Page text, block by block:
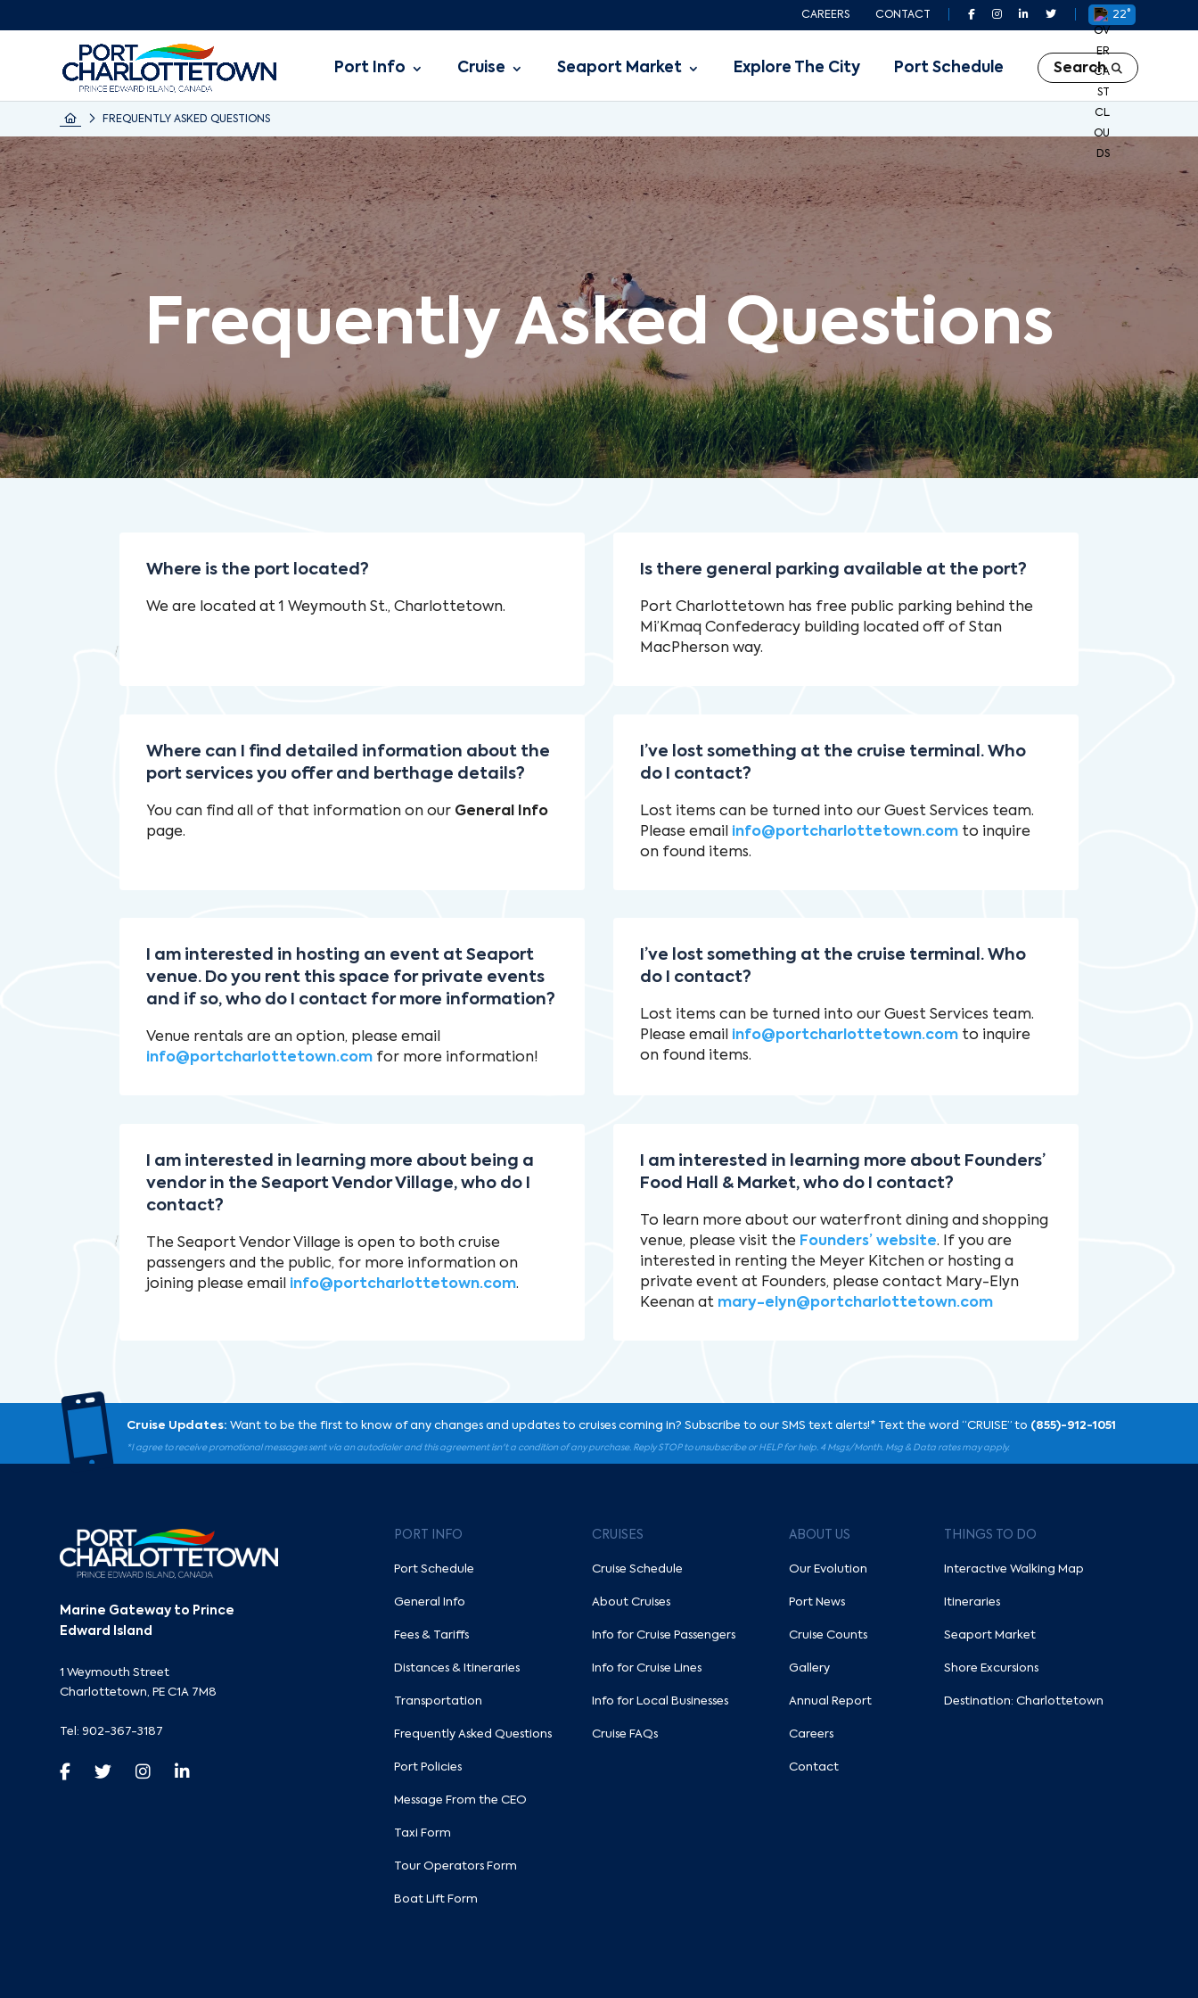
CAREERS CONTACT 22°
Port Info Cruise Seaport Market Explore The City Port Schedule Search
FREQUENTLY ASKED QUESTIONS
Frequently Asked Questions
Where is the port located?
We are located at 1 Weymouth St., Charlottetown.
Is there general parking available at the port?
Port Charlottetown has free public parking behind the
Mi’Kmaq Confederacy building located off of Stan
MacPherson way.
Where can I find detailed information about the
port services you offer and berthage details?
You can find all of that information on our General Info
page.
I’ve lost something at the cruise terminal. Who
do I contact?
Lost items can be turned into our Guest Services team.
Please email info@portcharlottetown.com to inquire
on found items.
I am interested in hosting an event at Seaport
venue. Do you rent this space for private events
and if so, who do I contact for more information?
Venue rentals are an option, please email
info@portcharlottetown.com for more information!
I’ve lost something at the cruise terminal. Who
do I contact?
Lost items can be turned into our Guest Services team.
Please email info@portcharlottetown.com to inquire
on found items.
I am interested in learning more about being a
vendor in the Seaport Vendor Village, who do I
contact?
The Seaport Vendor Village is open to both cruise
passengers and the public, for more information on
joining please email info@portcharlottetown.com.
I am interested in learning more about Founders’
Food Hall & Market, who do I contact?
To learn more about our waterfront dining and shopping
venue, please visit the Founders’ website. If you are
interested in renting the Meyer Kitchen or hosting a
private event at Founders, please contact Mary-Elyn
Keenan at mary-elyn@portcharlottetown.com
Cruise Updates: Want to be the first to know of any changes and updates to cruises coming in? Subscribe to our SMS text alerts!* Text the word “CRUISE” to (855)-912-1051
*I agree to receive promotional messages sent via an autodialer and this agreement isn't a condition of any purchase. Reply STOP to unsubscribe or HELP for help. 4 Msgs/Month. Msg & Data rates may apply.
Marine Gateway to Prince
Edward Island
1 Weymouth Street
Charlottetown, PE C1A 7M8
Tel:902-367-3187
PORT INFO
Port Schedule
General Info
Fees & Tariffs
Distances & Itineraries
Transportation
Frequently Asked Questions
Port Policies
Message From the CEO
Taxi Form
Tour Operators Form
Boat Lift Form
CRUISES
Cruise Schedule
About Cruises
Info for Cruise Passengers
Info for Cruise Lines
Info for Local Businesses
Cruise FAQs
ABOUT US
Our Evolution
Port News
Cruise Counts
Gallery
Annual Report
Careers
Contact
THINGS TO DO
Interactive Walking Map
Itineraries
Seaport Market
Shore Excursions
Destination: Charlottetown